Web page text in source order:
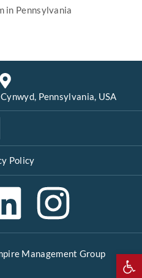
in Pennsylvania
Pennsylvania, USA
Policy
Management Group